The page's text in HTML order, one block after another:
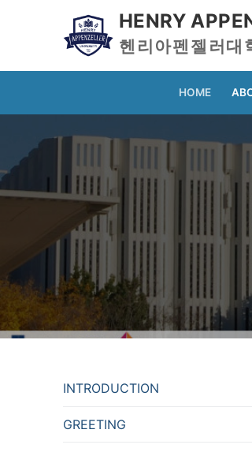
HENRY
헨리아펜젤러대
HOME
INTRODUCTION
GREETING